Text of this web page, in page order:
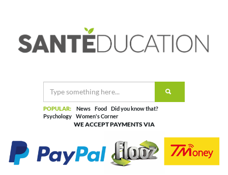
POPULAR: News Food
Did you know that?
Psychology
Women's Corner
WE ACCEPT PAYMENTS VIA